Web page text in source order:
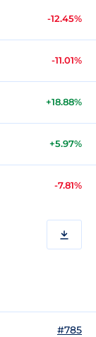
-12.45%
-11.01%
+18.88%
+5.97%
-7.81%
#785